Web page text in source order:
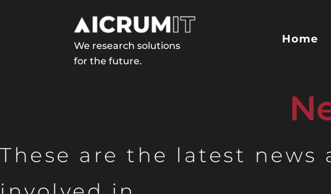
We research solutions
for the future.
Home
These are the latest news